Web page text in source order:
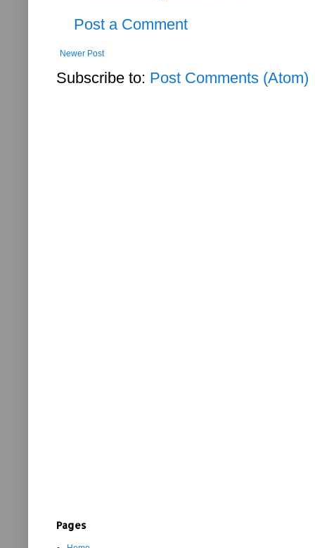
Post a Comment
Newer Post
Subscribe to: Post Comments (Atom)
Pages